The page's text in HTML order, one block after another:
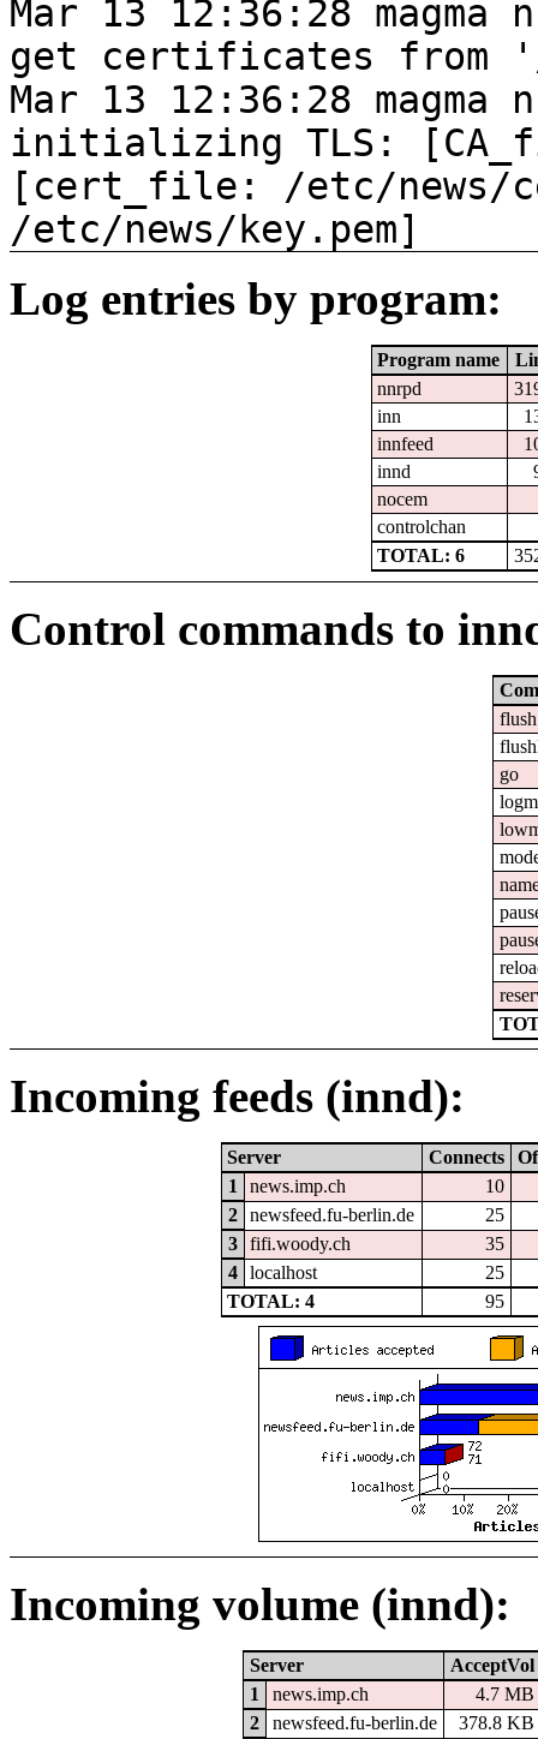
Mar 13 12:36:28
get certificates from
Mar 13 12:36:28
initializing TLS:
[cert_file: /etc/news/
/etc/news/key.pem]
Log entries by program:
Program name
nnrpd
inn
innfeed
innd
nocem
controlchan
TOTAL: 6
Control commands to
flush
go
Incoming feeds (innd):
Server Connects
1
news.imp.ch
10
2
newsfeed.fu-berlin.de
25
3
fifi.woody.ch
35
4
localhost
25
TOTAL: 4
95
Incoming volume (innd):
Server
AcceptVol
1
news.imp.ch
4.7 MB
2
newsfeed.fu-berlin.de
378.8 KB